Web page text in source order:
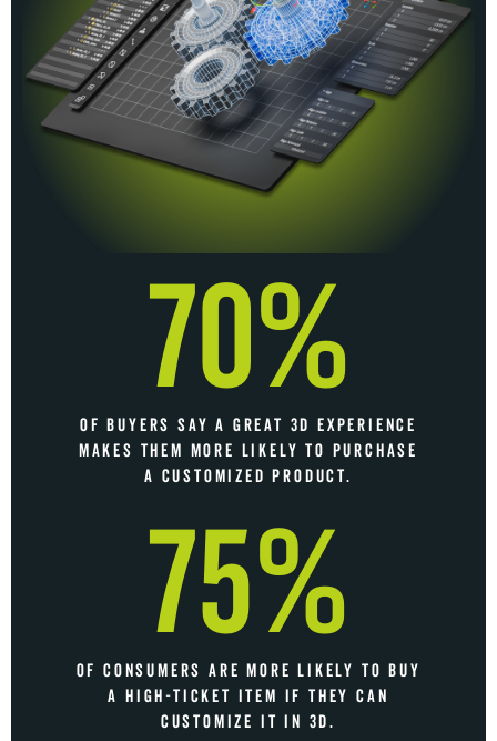
70%
OF BUYERS SAY A GREAT 3D EXPERIENCE
MAKES THEM MORE LIKELY TO PURCHASE
A CUSTOMIZED PRODUCT.
75%
OF CONSUMERS ARE MORE LIKELY TO BUY
A HIGH-TICKET ITEM IF THEY CAN
CUSTOMIZE IT IN 3D.